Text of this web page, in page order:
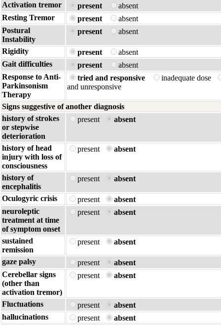
Activation tremor present
absent
Resting Tremor
present
absent
Postural
Instability
present absent
Rigidity present
absent
Gait difficulties
present
absent
Response to Anti-
Parkinsonism
Therapy
tried and responsive
inadequate dose
and unresponsive
Signs suggestive of another diagnosis
history of strokes
or stepwise
deterioration
present absent
history of head
injury with loss of
consciousness
present absent
history of
encephalitis
present absent
Oculogyric crisis present
absent
neuroleptic
treatment at time
of symptom onset
present absent
sustained
remission
present absent
gaze palsy present
absent
Cerebellar signs
(other than
activation tremor)
present absent
Fluctuations present
absent
hallucinations
present
absent